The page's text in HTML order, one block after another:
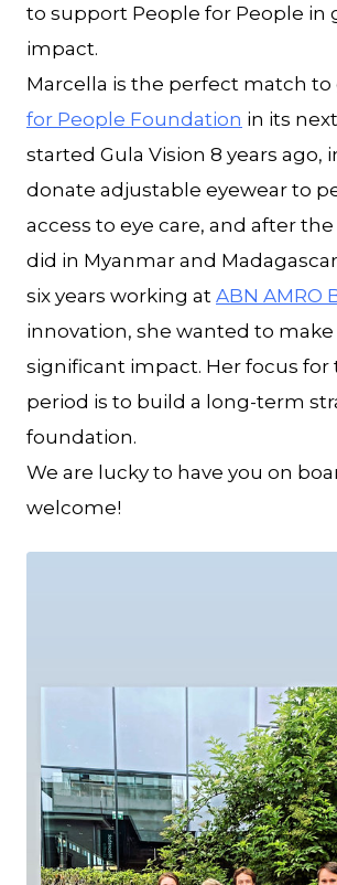
to support People for People in
impact.
Marcella is the perfect match to
for People Foundation in its
started Gula Vision 8 years ago,
donate adjustable eyewear to
access to eye care, and after
did in Myanmar and
six years working at ABN AMRO
innovation, she wanted to
significant impact. Her focus
period is to build a long-term
foundation.
We are lucky to have you on
welcome!